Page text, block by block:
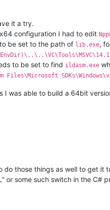
it a try.
configuration I had to edit
be set to the path of lib.exe,
to be set to find ildasm.exe
Files\Microsoft
I was able to build a 64bit
do those things as well to get it
or some such switch in the C#